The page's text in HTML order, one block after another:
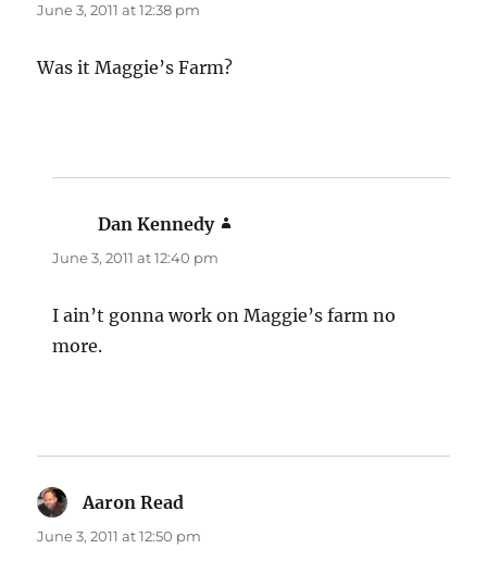
June 3, 2011 at 12:38 pm
Was it Maggie’s Farm?
Dan Kennedy
June 3, 2011 at 12:40 pm
I ain’t gonna work on Maggie’s farm no
more.
Aaron Read
June 3, 2011 at 12:50 pm